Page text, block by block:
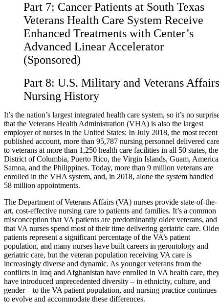
Part 7: Cancer Patients at South Texas
Veterans Health Care System Receive
Enhanced Treatments with Center’s
Advanced Linear Accelerator
(Sponsored)
Part 8: U.S. Military and Veterans Affairs
Nursing History
It’s the nation’s largest integrated health care system, so it’s no
that the Veterans Health Administration (VHA) is also the largest
employer of nurses in the United States: In July 2018, the most recent
published account, more than 95,787 nursing personnel delivered care
to veterans at more than 1,250 health care facilities in all 50 states, the
District of Columbia, Puerto Rico, the Virgin Islands, Guam,
Samoa, and the Philippines. Today, more than 9 million veterans are
enrolled in the VHA system, and, in 2018, alone the system handled
58 million appointments.
The Department of Veterans Affairs (VA) nurses provide state-of-the-
art, cost-effective nursing care to patients and families. It’s a common
misconception that VA patients are predominantly older veterans, and
that VA nurses spend most of their time delivering geriatric care.
patients represent a significant percentage of the VA’s patient
population, and many nurses have built careers in gerontology and
geriatric care, but the veteran population receiving VA care is
increasingly diverse and dynamic. As younger veterans from the
conflicts in Iraq and Afghanistan have enrolled in VA health care,
have introduced unprecedented diversity – in ethnicity, culture, and
gender – to the VA patient population, and nursing practice continues
to evolve and accommodate these differences.